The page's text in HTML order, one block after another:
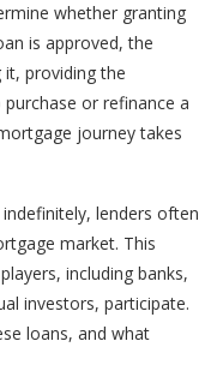
whether granting
is approved, the
providing the
or refinance a
journey takes
lenders often
market. This
including banks,
investors, participate.
loans, and what